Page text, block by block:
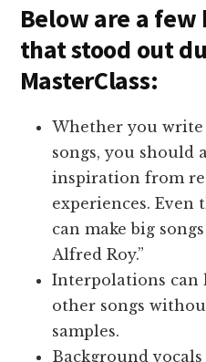
Below are a
that stood out
MasterClass:
Whether you write
songs, you should
inspiration from
experiences. Even
can make big
Alfred Roy.”
Interpolations can
other songs
samples.
Background